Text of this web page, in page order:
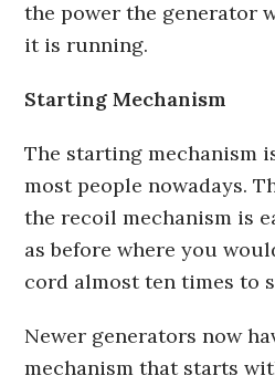
the power the generator
it is running.
Starting Mechanism
The starting mechanism
most people nowadays.
the recoil mechanism is
as before where you
cord almost ten times to
Newer generators now
mechanism that starts